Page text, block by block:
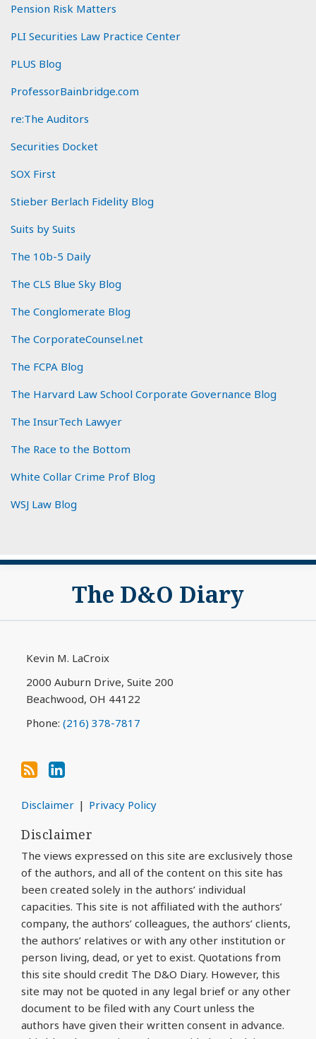
Pension Risk Matters
PLI Securities Law Practice Center
PLUS Blog
ProfessorBainbridge.com
re:The Auditors
Securities Docket
SOX First
Stieber Berlach Fidelity Blog
Suits by Suits
The 10b-5 Daily
The CLS Blue Sky Blog
The Conglomerate Blog
The CorporateCounsel.net
The FCPA Blog
The Harvard Law School Corporate Governance Blog
The InsurTech Lawyer
The Race to the Bottom
White Collar Crime Prof Blog
WSJ Law Blog
The D&O Diary
Kevin M. LaCroix
2000 Auburn Drive, Suite 200
Beachwood, OH 44122
Phone: (216) 378-7817
Subscribe
RSS
View
LinkedIn
Disclaimer Privacy Policy
Disclaimer
The views expressed on this site are exclusively those
of the authors, and all of the content on this site has
been created solely in the authors’ individual
capacities. This site is not affiliated with the authors’
company, the authors’ colleagues, the authors’ clients,
the authors’ relatives or with any other institution or
person living, dead, or yet to exist. Quotations from
this site should credit The D&O Diary. However, this
site may not be quoted in any legal brief or any other
document to be filed with any Court unless the
authors have given their written consent in advance.